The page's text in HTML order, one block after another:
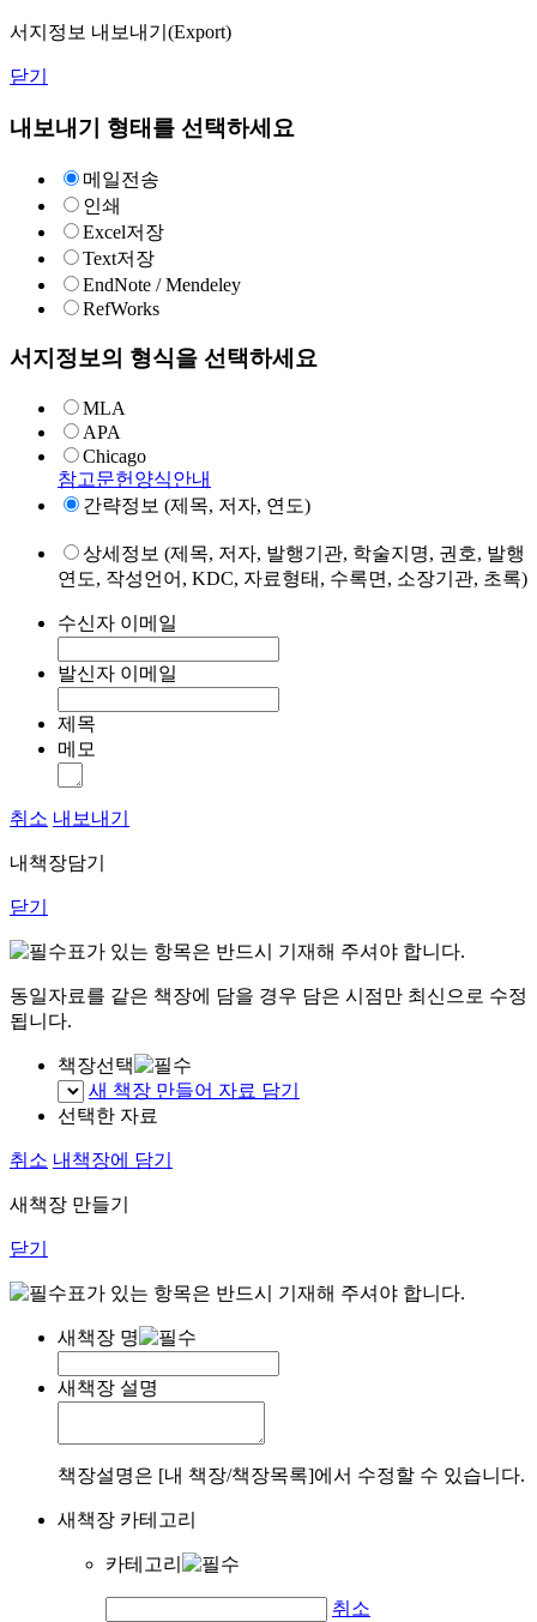
서지정보 내보내기(Export)
닫기
내보내기 형태를 선택하세요
메일전송
인쇄
Excel저장
Text저장
EndNote / Mendeley
RefWorks
서지정보의 형식을 선택하세요
MLA
APA
Chicago
참고문헌양식안내
간략정보 (제목, 저자, 연도)
상세정보 (제목, 저자, 발행기관, 학술지명, 권호, 발행
연도, 작성언어, KDC, 자료형태, 수록면, 소장기관, 초록)
수신자 이메일
발신자 이메일
제목
메모
취소 내보내기
내책장담기
닫기
표가 있는 항목은 반드시 기재해 주셔야 합니다.
동일자료를 같은 책장에 담을 경우 담은 시점만 최신으로 수정
됩니다.
책장선택
새 책장 만들어 자료 담기
선택한 자료
취소 내책장에 담기
새책장 만들기
닫기
표가 있는 항목은 반드시 기재해 주셔야 합니다.
새책장 명
새책장 설명
책장설명은 [내 책장/책장목록]에서 수정할 수 있습니다.
새책장 카테고리
카테고리
취소